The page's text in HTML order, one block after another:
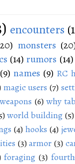
encounters
monsters
(14) rumors (14)
(9) names (9) RC
magic users (7)
weapons (6) why
world building (5)
(4) hooks (4)
(3)armor (3)
foraging (3)